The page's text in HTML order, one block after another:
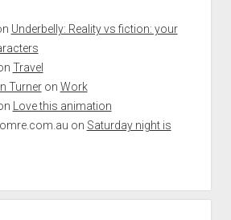
Underbelly: Reality vs fiction: your
Travel
Turneron Work
Love this animation
on Saturday night is